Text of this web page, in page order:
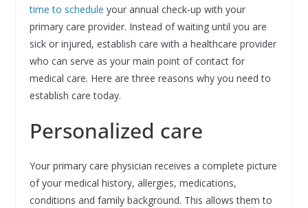
time to schedule your annual check-up with your
primary care provider. Instead of waiting until you are
sick or injured, establish care with a healthcare provider
who can serve as your main point of contact for
medical care. Here are three reasons why you need to
establish care today.
Personalized care
Your primary care physician receives a complete picture
of your medical history, allergies, medications,
conditions and family background. This allows them to